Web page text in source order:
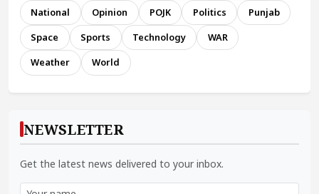
National
Opinion POJK Politics
Punjab
Space
Sports Technology
WAR
Weather
World
NEWSLETTER
Get the latest news delivered to your inbox.